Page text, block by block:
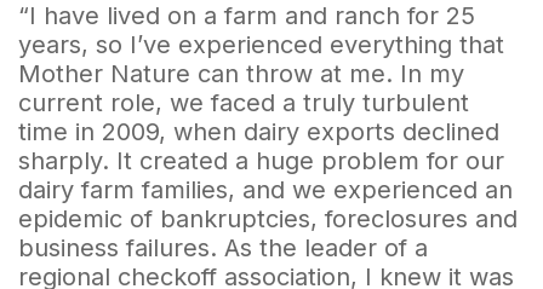
“I have lived on a farm and ranch for 25
years, so I’ve experienced everything that
Mother Nature can throw at me. In my
current role, we faced a truly turbulent
time in 2009, when dairy exports declined
sharply. It created a huge problem for our
dairy farm families, and we experienced an
epidemic of bankruptcies, foreclosures and
business failures. As the leader of a
regional checkoff association, I knew it was